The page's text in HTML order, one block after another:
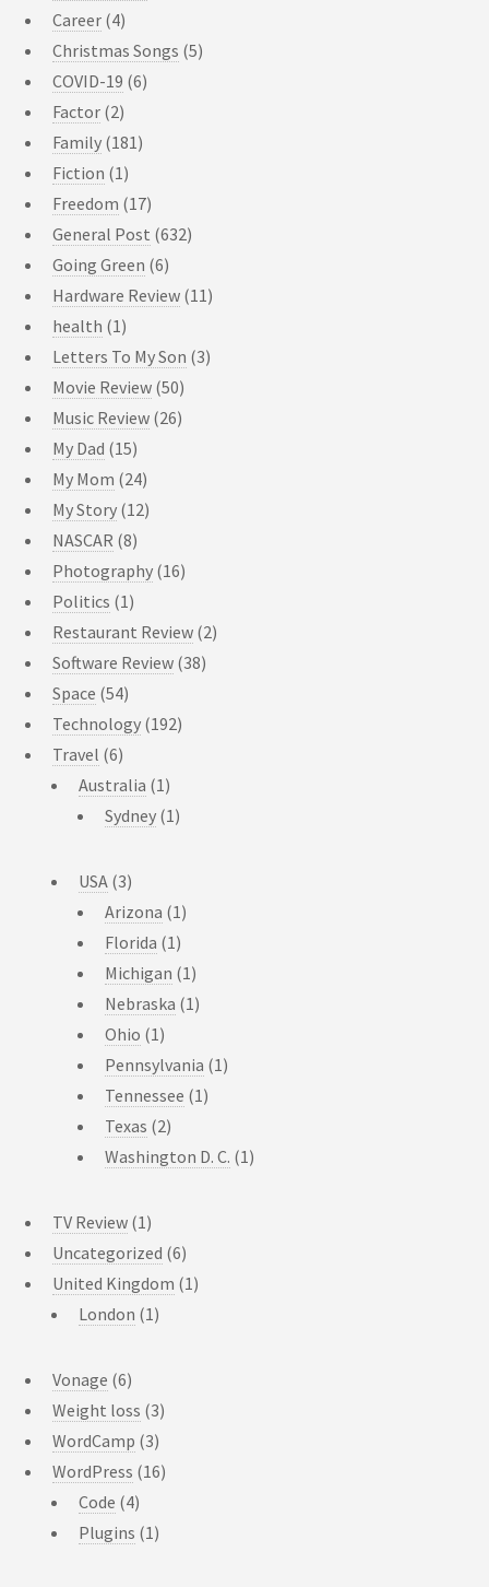
Career (4)
Christmas Songs (5)
COVID-19 (6)
Factor (2)
Family (181)
Fiction (1)
Freedom (17)
General Post (632)
Going Green (6)
Hardware Review (11)
health (1)
Letters To My Son (3)
Movie Review (50)
Music Review (26)
My Dad (15)
My Mom (24)
My Story (12)
NASCAR (8)
Photography (16)
Politics (1)
Restaurant Review (2)
Software Review (38)
Space (54)
Technology (192)
Travel (6)
Australia (1)
Sydney (1)
USA (3)
Arizona (1)
Florida (1)
Michigan (1)
Nebraska (1)
Ohio (1)
Pennsylvania (1)
Tennessee (1)
Texas (2)
Washington D. C. (1)
TV Review (1)
Uncategorized (6)
United Kingdom (1)
London (1)
Vonage (6)
Weight loss (3)
WordCamp (3)
WordPress (16)
Code (4)
Plugins (1)